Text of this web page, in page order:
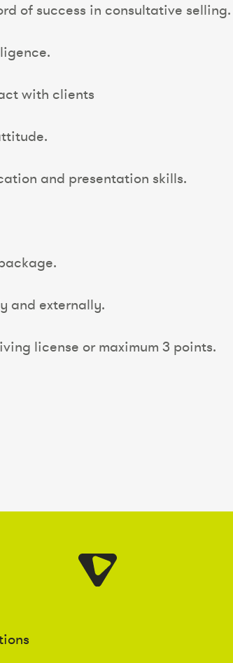
of success in consultative selling.
with clients
and presentation skills.
and externally.
license or maximum 3 points.